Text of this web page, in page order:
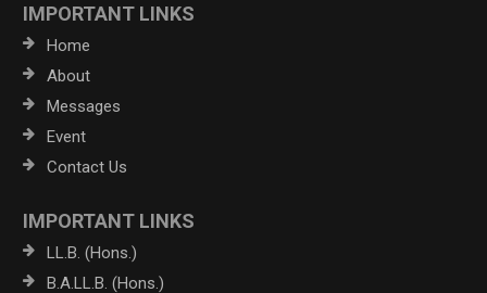
IMPORTANT LINKS
Home
About
Messages
Event
Contact Us
IMPORTANT LINKS
LL.B. (Hons.)
B.A.LL.B. (Hons.)